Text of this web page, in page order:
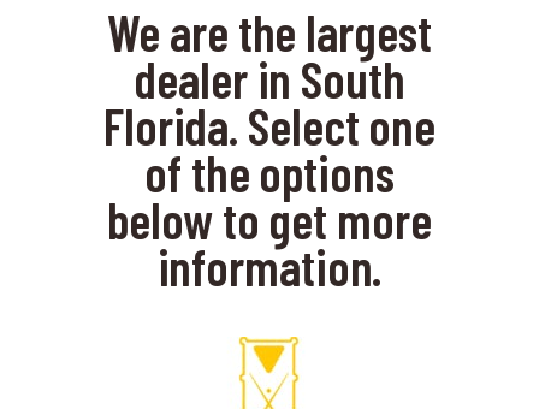
We are the largest
dealer in South
Florida. Select one
of the options
below to get more
information.